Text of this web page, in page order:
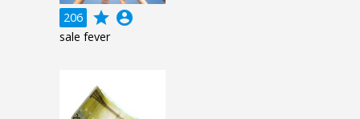
206 grade account_circle
sale fever